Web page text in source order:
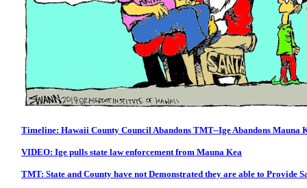
Timeline: Hawaii County Council Abandons TMT--Ige Abandons Mauna
VIDEO: Ige pulls state law enforcement from Mauna Kea
TMT: State and County have not Demonstrated they are able to Provide